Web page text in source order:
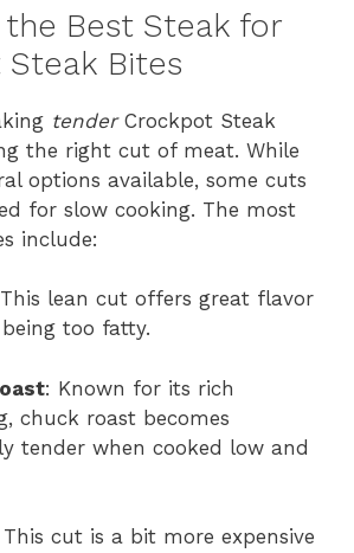
the Best Steak for
Bites
tenderCrockpot Steak
the right cut of meat. While
options available, some cuts
for slow cooking. The most
include:
lean cut offers great flavor
too fatty.
: Known for its rich
chuck roast becomes
tender when cooked low and
This cut is a bit more expensive